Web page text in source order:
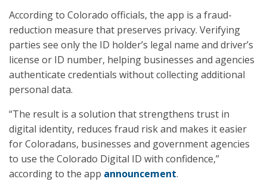
According to Colorado officials, the app is a fraud-
reduction measure that preserves privacy. Verifying
parties see only the ID holder’s legal name and driver’s
license or ID number, helping businesses and agencies
authenticate credentials without collecting additional
personal data.
“The result is a solution that strengthens trust in
digital identity, reduces fraud risk and makes it easier
for Coloradans, businesses and government agencies
to use the Colorado Digital ID with confidence,”
according to the app announcement.